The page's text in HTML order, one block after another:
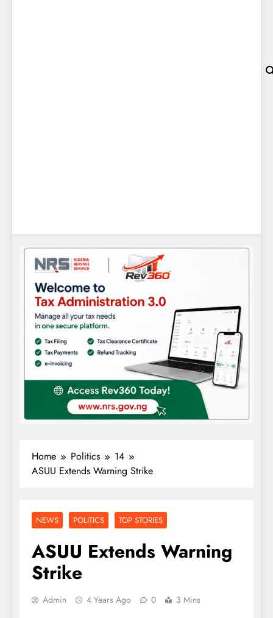
Home Politics
14
ASUU Extends Warning Strike
NEWS POLITICS TOP STORIES
ASUU Extends Warning
Strike
Admin 4 Years Ago 0 3 Mins